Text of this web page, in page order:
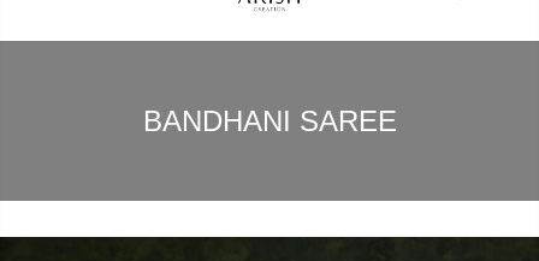
BANDHANI SAREE